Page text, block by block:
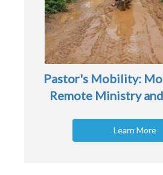
Pastor's Mobility:
Remote Ministry
Learn More